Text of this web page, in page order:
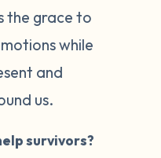
the grace to
while
and
us.
survivors?